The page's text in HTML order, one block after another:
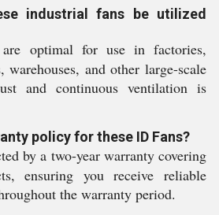
industrial fans be utilized
optimal for use in factories,
warehouses, and other large-scale
and continuous ventilation is
policy for these ID Fans?
by a two-year warranty covering
ensuring you receive reliable
the warranty period.